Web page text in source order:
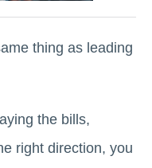
thing as leading
the bills,
right direction, you